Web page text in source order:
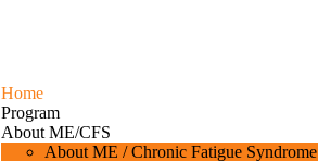
Home
Program
About ME/CFS
About ME / Chronic Fatigue Syndrome